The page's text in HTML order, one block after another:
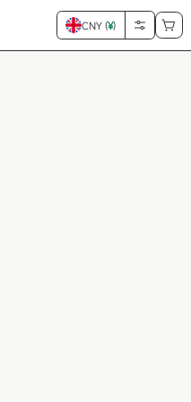
CNY (¥)